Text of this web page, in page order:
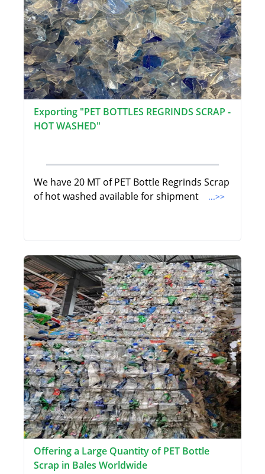
Exporting "PET BOTTLES REGRINDS SCRAP -
HOT WASHED"
We have 20 MT of PET Bottle Regrinds Scrap
of hot washed available for shipment
...>>
Offering a Large Quantity of PET Bottle
Scrap in Bales Worldwide